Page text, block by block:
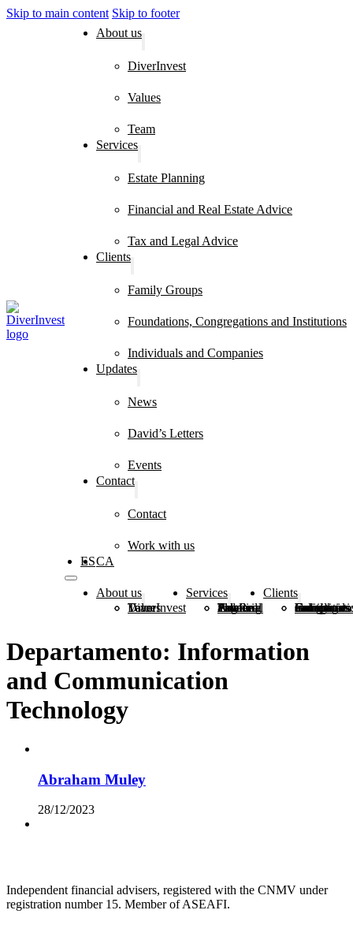
Skip to main content Skip to footer
About us
DiverInvest
Values
Team
Services
Estate Planning
Financial and Real Estate Advice
Tax and Legal Advice
Clients
Family Groups
Foundations, Congregations and Institutions
Individuals and Companies
Updates
News
David’s Letters
Events
Contact
Contact
Work with us
CA
ES
About us
DiverInvest
Values
Team
Services
Estate Planning
Financial and Real Estate Advice
Tax and Legal Advice
Clients
Family Groups
Foundations, Congregations and Institutions
Individuals and Companies
Departamento: Information
and Communication
Technology
Abraham Muley
28/12/2023
Independent financial advisers, registered with the CNMV under
registration number 15. Member of ASEAFI.